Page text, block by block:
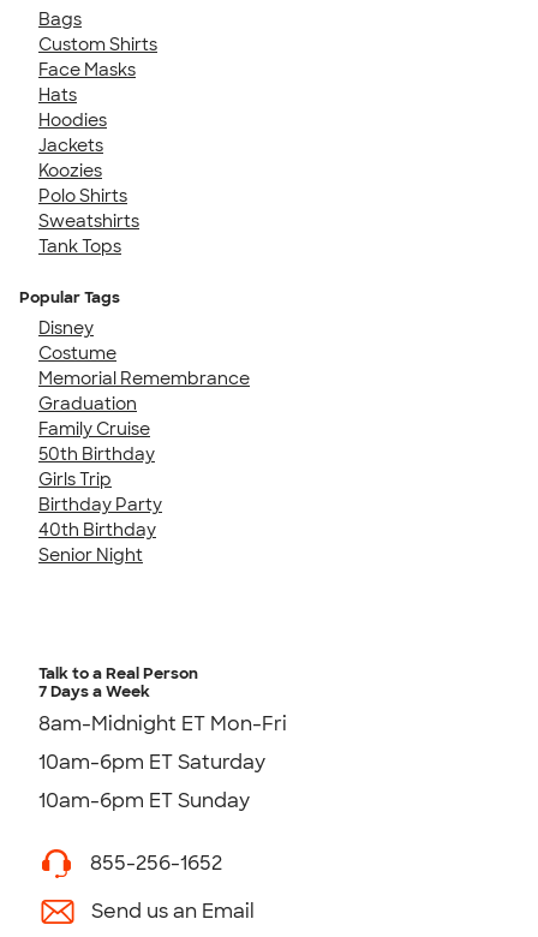
Bags
Custom Shirts
Face Masks
Hats
Hoodies
Jackets
Koozies
Polo Shirts
Sweatshirts
Tank Tops
Popular Tags
Disney
Costume
Memorial Remembrance
Graduation
Family Cruise
50th Birthday
Girls Trip
Birthday Party
40th Birthday
Senior Night
Talk to a Real Person
7 Days a Week
8am-Midnight ET Mon-Fri
10am-6pm ET Saturday
10am-6pm ET Sunday
855-256-1652
Send us an Email